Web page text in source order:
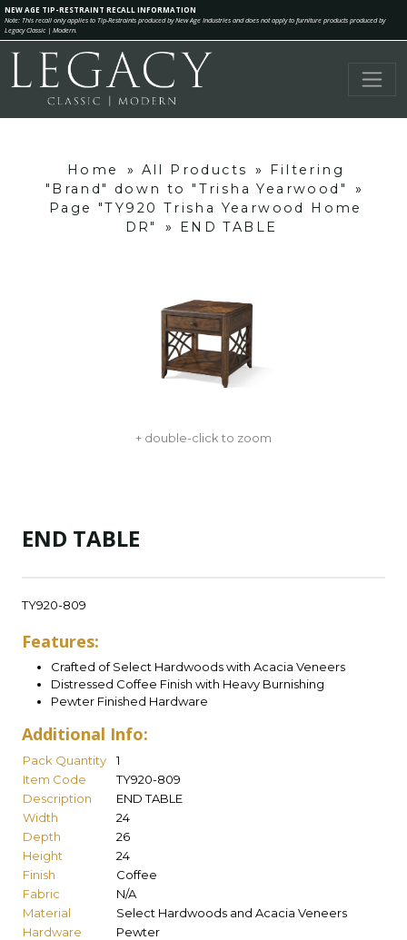
NEW AGE TIP-RESTRAINT RECALL INFORMATION
Note: This recall only applies to Tip-Restraints produced by New Age Industries and does not apply to furniture products produced by
Legacy Classic | Modern.
Home » All Products »
Filtering
"Brand" down to "Trisha Yearwood"
»
Page "TY920 Trisha Yearwood Home
DR"
» END TABLE
+ double-click to zoom
END TABLE
TY920-809
Features:
Crafted of Select Hardwoods with Acacia Veneers
Distressed Coffee Finish with Heavy Burnishing
Pewter Finished Hardware
Additional Info:
Pack Quantity
1
Item Code
TY920-809
Description
END TABLE
Width
24
Depth
26
Height
24
Finish
Coffee
Fabric
N/A
Material
Select Hardwoods and Acacia Veneers
Hardware
Pewter